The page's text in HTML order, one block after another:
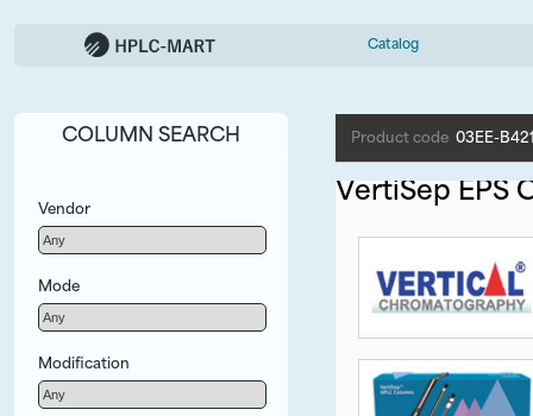
Catalog
COLUMN SEARCH
Vendor
Mode
Modification
Product code 03EE-
VertiSep EPS